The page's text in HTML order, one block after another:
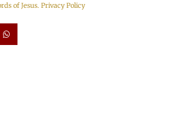
of Jesus. Privacy Policy